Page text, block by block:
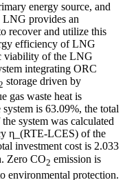
energy source, and
LNG provides an
recover and utilize this
efficiency of LNG
viability of the LNG
integrating ORC
storage driven by
gas waste heat is
is 63.09%, the total
system was calculated
η_(RTE-LCES) of the
investment cost is 2.033
Zero CO2 emission is
environmental protection.